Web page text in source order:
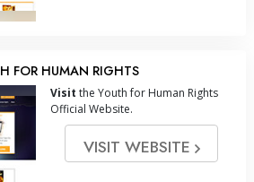
FOR HUMAN RIGHTS
Visit the Youth for Human Rights
Official Website.
VISIT WEBSITE